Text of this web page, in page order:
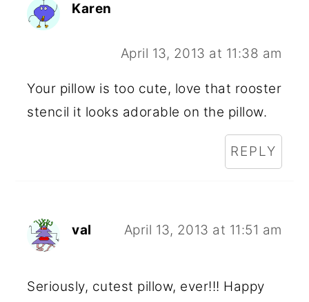
Karen
April 13, 2013 at 11:38 am
Your pillow is too cute, love that rooster
stencil it looks adorable on the pillow.
REPLY
val April 13, 2013 at 11:51 am
Seriously, cutest pillow, ever!!! Happy